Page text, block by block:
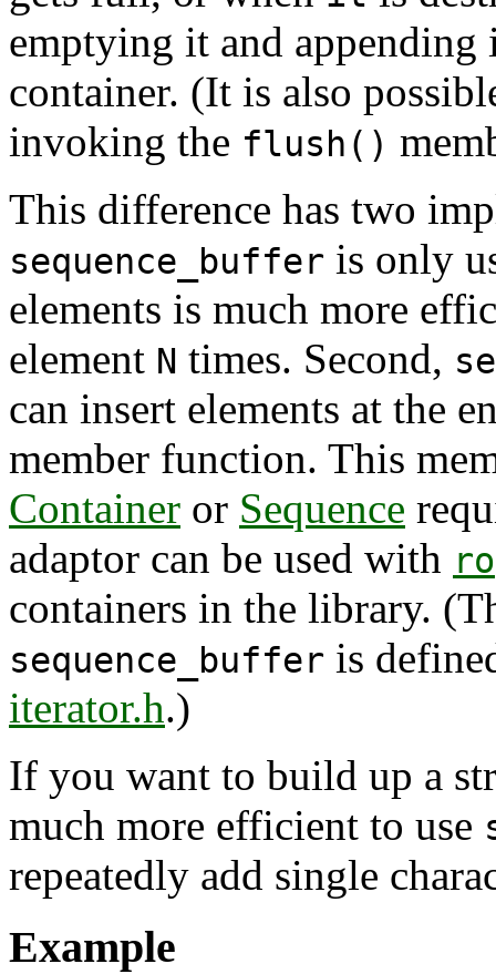
emptying it and
container. (It is also
invoking the flush()
This difference has two
sequence_buffer is only
elements is much more
element N times. Second,
can insert elements at the
member function. This
Container or Sequence
adaptor can be used with
containers in the library.
sequence_buffer is
iterator.h.)
If you want to build up a
much more efficient to use
repeatedly add single
Example